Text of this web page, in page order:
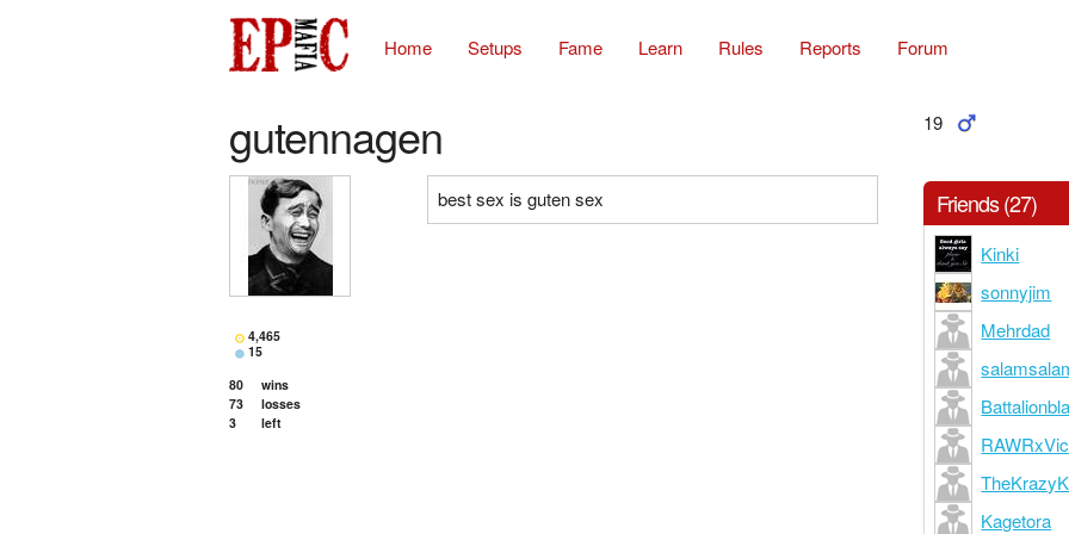
Home Setups Fame Learn Rules Reports Forum
gutennagen 19
4,465
15
80
wins
73
losses
3
left
best sex is guten sex Friends (27)
Kinki
sonnyjim
Mehrdad
Kagetora